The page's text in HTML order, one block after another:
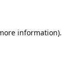
information).